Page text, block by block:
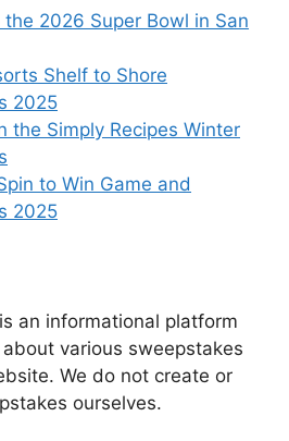
2026 Super Bowl in San
Shelf to Shore
2025
the Simply Recipes Winter
to Win Game and
2025
an informational platform
various sweepstakes
We do not create or
ourselves.